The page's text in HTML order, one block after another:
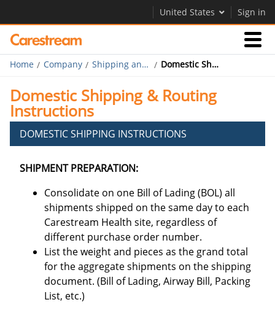
United States Sign in
Businesses
Company
Contact Us
Home Company Shipping and Routing Domestic Shipping and Routing
Domestic Shipping & Routing
Instructions
DOMESTIC SHIPPING INSTRUCTIONS
SHIPMENT PREPARATION:
Consolidate on one Bill of Lading (BOL) all
shipments shipped on the same day to each
Carestream Health site, regardless of
different purchase order number.
List the weight and pieces as the grand total
for the aggregate shipments on the shipping
document. (Bill of Lading, Airway Bill, Packing
List, etc.)